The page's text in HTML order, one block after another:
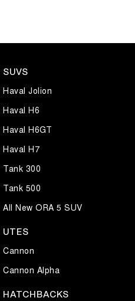
SUVS
Haval Jolion
Haval H6
Haval H6GT
Haval H7
Tank 300
Tank 500
All New ORA 5 SUV
UTES
Cannon
Cannon Alpha
HATCHBACKS